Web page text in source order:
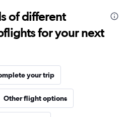
of different
for your next
your trip
Other flight options